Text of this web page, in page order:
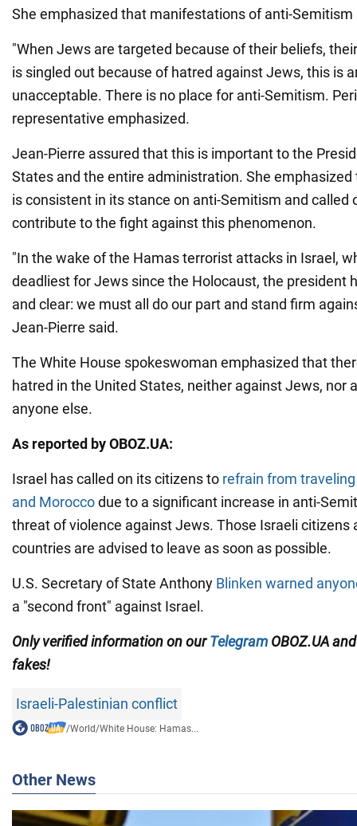
She emphasized that manifestations of anti-
"When Jews are targeted because of their beliefs,
is singled out because of hatred against Jews, this is
unacceptable. There is no place for anti-Semitism.
representative emphasized.
Jean-Pierre assured that this is important to the
States and the entire administration. She
is consistent in its stance on anti-Semitism and called
contribute to the fight against this phenomenon.
"In the wake of the Hamas terrorist attacks in Israel,
deadliest for Jews since the Holocaust, the president
and clear: we must all do our part and stand firm
Jean-Pierre said.
The White House spokeswoman emphasized that
hatred in the United States, neither against Jews, nor
anyone else.
As reported by OBOZ.UA:
Israel has called on its citizens to refrain from
and Moroccodue to a significant increase in anti-
threat of violence against Jews. Those Israeli citizens
countries are advised to leave as soon as possible.
U.S. Secretary of State Anthony Blinken warned
a "second front" against Israel.
Only verified information on ourTelegram OBOZ.UA
fakes!
Israeli-Palestinian conflict
/World/White House: Hamas...
Other News